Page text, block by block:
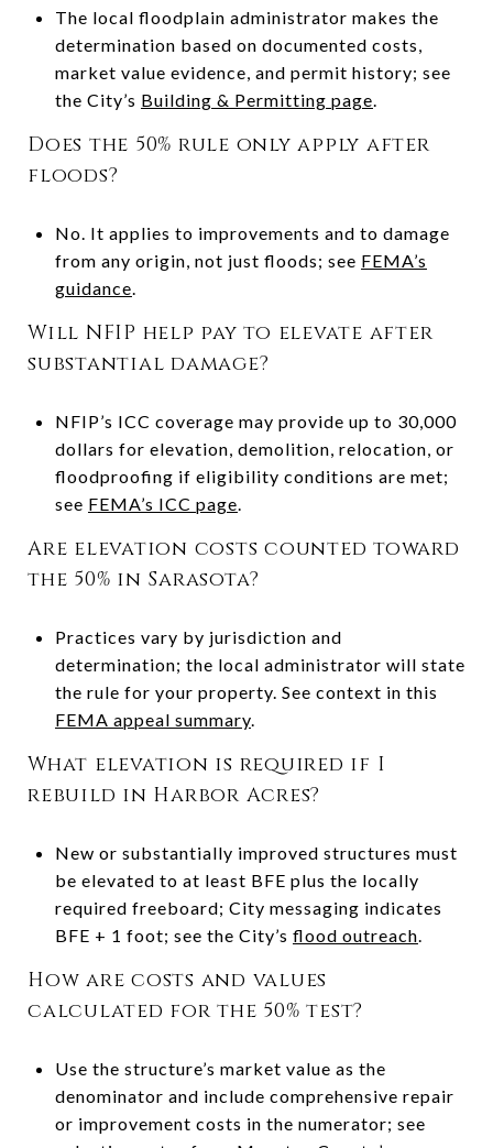
The local floodplain administrator makes the
determination based on documented costs,
market value evidence, and permit history; see
the City’s Building & Permitting page.
Does the 50% rule only apply after
floods?
No. It applies to improvements and to damage
from any origin, not just floods; see FEMA’s
guidance
Will NFIP help pay to elevate after
substantial damage?
NFIP’s ICC coverage may provide up to 30,000
dollars for elevation, demolition, relocation, or
floodproofing if eligibility conditions are met;
see FEMA’s ICC page
Are elevation costs counted toward
the 50% in Sarasota?
Practices vary by jurisdiction and
determination; the local administrator will state
the rule for your property. See context in this
FEMA appeal summary.
What elevation is required if I
rebuild in Harbor Acres?
New or substantially improved structures must
be elevated to at least BFE plus the locally
required freeboard; City messaging indicates
BFE + 1 foot; see the City’s flood outreach
How are costs and values
calculated for the 50% test?
Use the structure’s market value as the
denominator and include comprehensive repair
or improvement costs in the numerator; see